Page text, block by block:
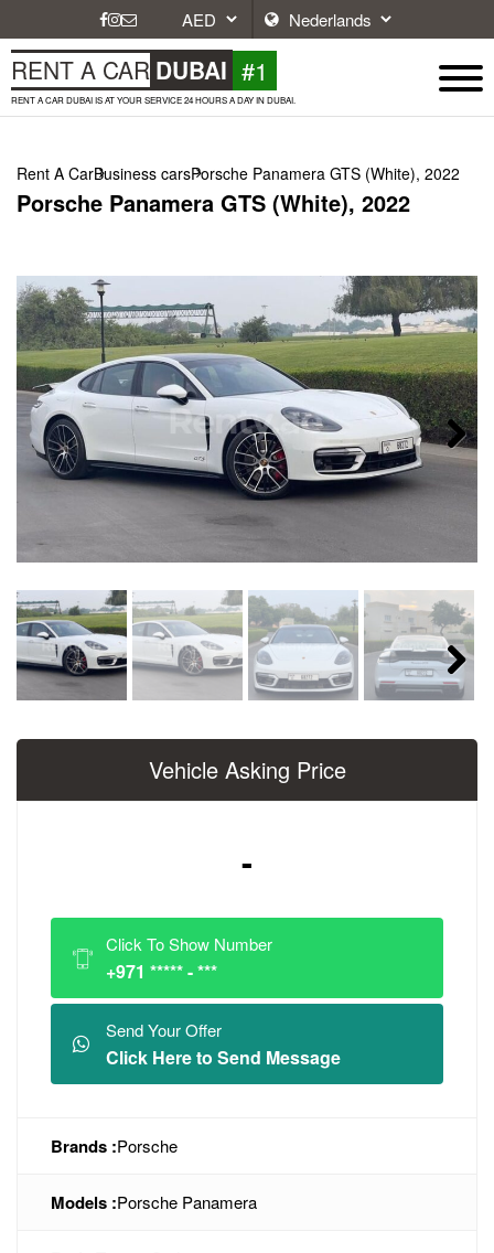
RENT A CAR DUBAI #1
RENT A CAR DUBAI IS AT YOUR SERVICE 24 HOURS A DAY IN DUBAI.
Rent A CarBusiness carsPorsche Panamera GTS (White), 2022
Porsche Panamera GTS (White), 2022
Next
Vehicle Asking Price
-
Click To Show Number
+971 ***** - ***
Send Your Offer
Click Here to Send Message
Brands :Porsche
Models :Porsche Panamera